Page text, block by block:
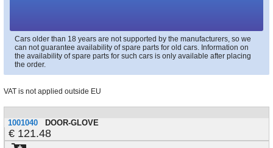
Cars older than 18 years are not supported by the manufacturers, so we
can not guarantee availability of spare parts for old cars. Information on
the availability of spare parts for such cars is only available after placing
the order.
VAT is not applied outside EU
1001040 DOOR-GLOVE
121.48